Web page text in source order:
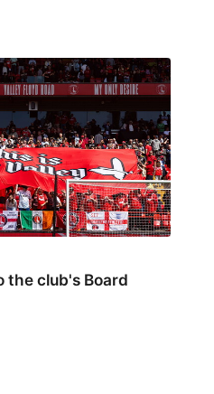
the club's Board